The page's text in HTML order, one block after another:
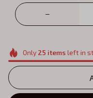
Only 25 items left in